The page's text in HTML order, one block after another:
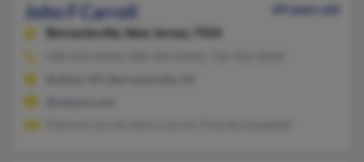
John F Carroll
69 years old
Bernardsville,
New Jersey, 7924